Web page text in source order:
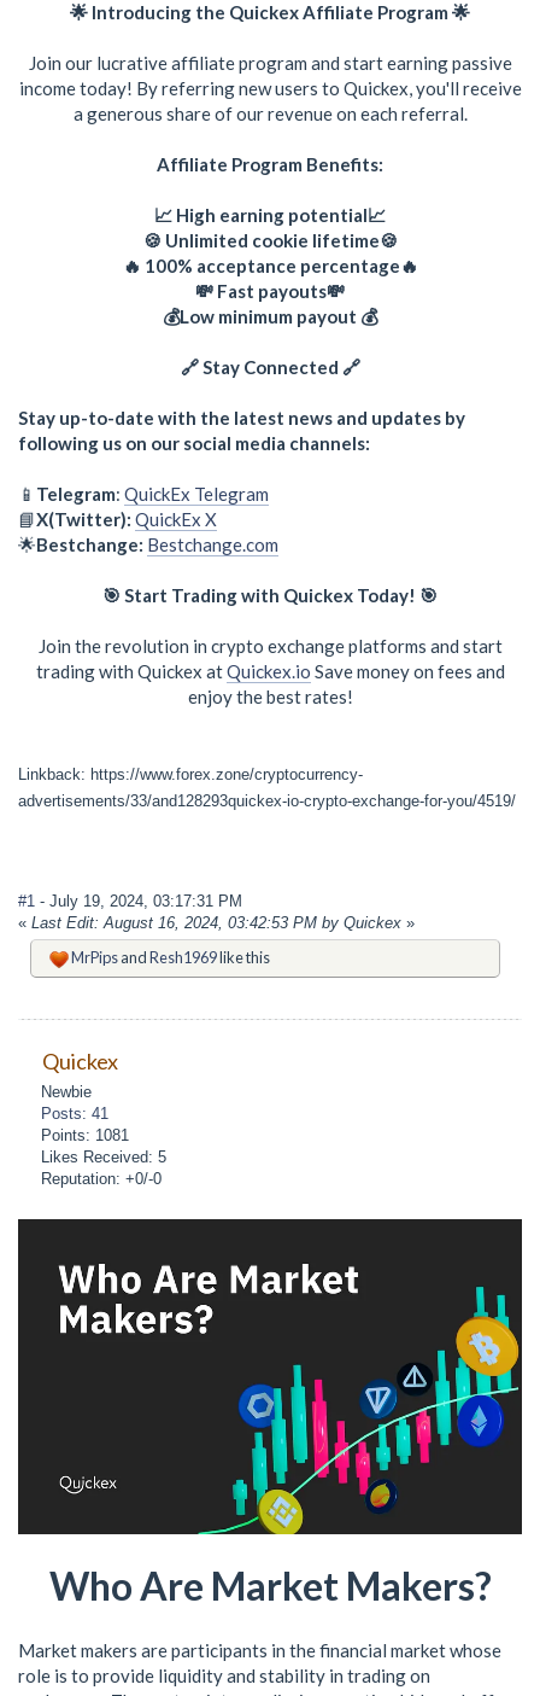
🌟 Introducing the Quickex Affiliate Program 🌟
Join our lucrative affiliate program and start earning passive
income today! By referring new users to Quickex, you'll receive
a generous share of our revenue on each referral.
Affiliate Program Benefits:
📈 High earning potential📈
🍪 Unlimited cookie lifetime🍪
🔥 100% acceptance percentage🔥
💸 Fast payouts💸
💰Low minimum payout 💰
🔗 Stay Connected 🔗
Stay up-to-date with the latest news and updates by
following us on our social media channels:
📱 Telegram: QuickEx Telegram
📘X(Twitter): QuickEx X
🌟Bestchange: Bestchange.com
🎯 Start Trading with Quickex Today! 🎯
Join the revolution in crypto exchange platforms and start
trading with Quickex atQuickex.io Save money on fees and
enjoy the best rates!
Linkback: https://www.forex.zone/cryptocurrency-
advertisements/33/and128293quickex-io-crypto-exchange-for-you/4519/
#1 - July 19, 2024, 03:17:31 PM
« Last Edit: August 16, 2024, 03:42:53 PM by Quickex »
MrPipsandResh1969like this
Quickex
Newbie
Posts: 41
Points: 1081
Likes Received: 5
Reputation: +0/-0
Who Are Market Makers?
Market makers are participants in the financial market whose
role is to provide liquidity and stability in trading on